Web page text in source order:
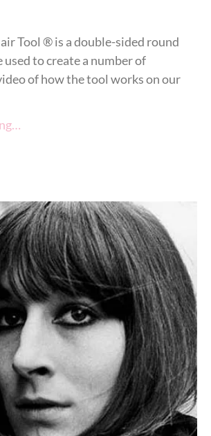
Tool ® is a double-sided round
used to create a number of
of how the tool works on our